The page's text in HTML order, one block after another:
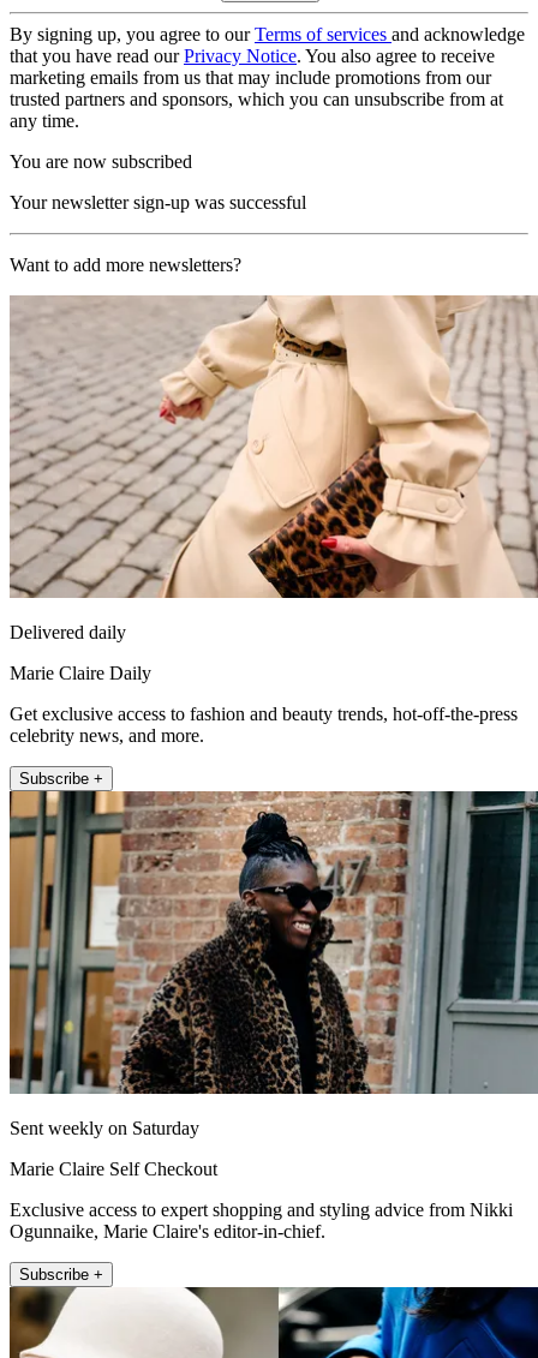
By signing up, you agree to ourTerms of services and acknowledge
that you have read ourPrivacy Notice. You also agree to receive
marketing emails from us that may include promotions from our
trusted partners and sponsors, which you can unsubscribe from at
any time.
You are now subscribed
Your newsletter sign-up was successful
Want to add more newsletters?
Delivered daily
Marie Claire Daily
Get exclusive access to fashion and beauty trends, hot-off-the-press
celebrity news, and more.
Subscribe +
Sent weekly on Saturday
Marie Claire Self Checkout
Exclusive access to expert shopping and styling advice from Nikki
Ogunnaike, Marie Claire's editor-in-chief.
Subscribe +